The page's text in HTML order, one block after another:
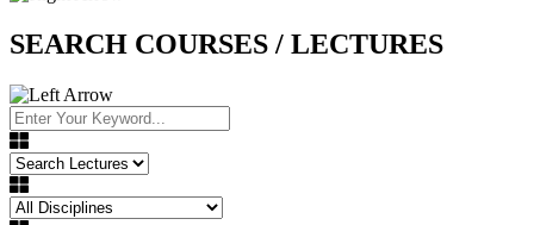
SEARCH COURSES / LECTURES